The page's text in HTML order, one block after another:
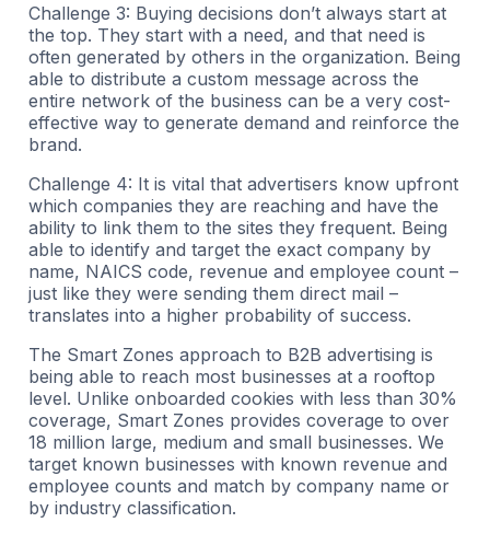
Challenge 3: Buying decisions don’t always start at
the top. They start with a need, and that need is
often generated by others in the organization. Being
able to distribute a custom message across the
entire network of the business can be a very cost-
effective way to generate demand and reinforce the
brand.
Challenge 4: It is vital that advertisers know upfront
which companies they are reaching and have the
ability to link them to the sites they frequent. Being
able to identify and target the exact company by
name, NAICS code, revenue and employee count –
just like they were sending them direct mail –
translates into a higher probability of success.
The Smart Zones approach to B2B advertising is
being able to reach most businesses at a rooftop
level. Unlike onboarded cookies with less than 30%
coverage, Smart Zones provides coverage to over
18 million large, medium and small businesses. We
target known businesses with known revenue and
employee counts and match by company name or
by industry classification.